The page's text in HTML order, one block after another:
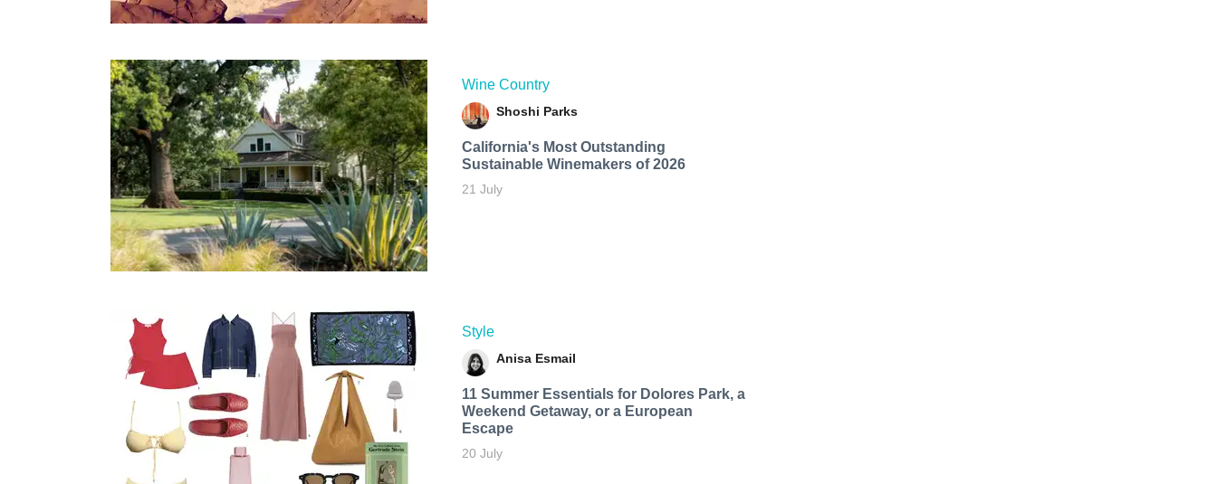
Wine Country
Shoshi Parks
California's Most Outstanding
Sustainable Winemakers of 2026
21 July
Style
Anisa Esmail
11 Summer Essentials for Dolores Park, a
Weekend Getaway, or a European
Escape
20 July